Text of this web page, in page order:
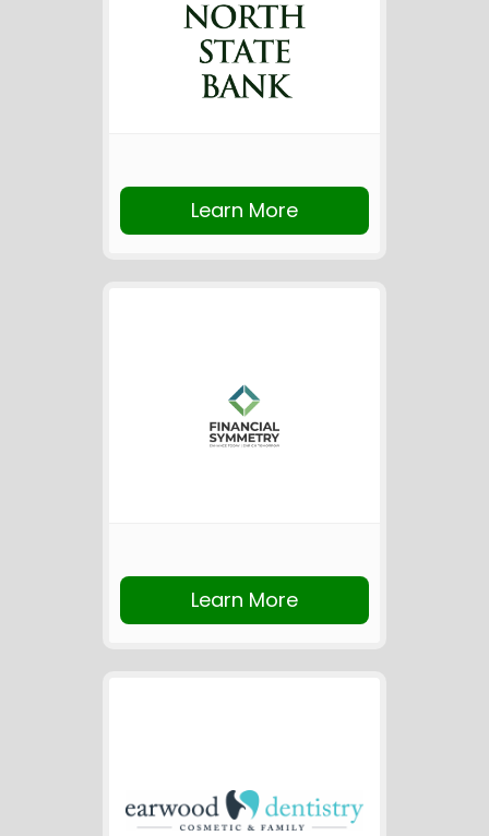
Learn More
Learn More